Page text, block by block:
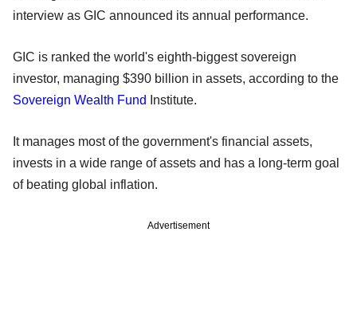
interview as GIC announced its annual performance.
GIC is ranked the world's eighth-biggest sovereign
investor, managing $390 billion in assets, according to the
Sovereign Wealth Fund
Institute.
It manages most of the government's financial assets,
invests in a wide range of assets and has a long-term goal
of beating global inflation.
Advertisement